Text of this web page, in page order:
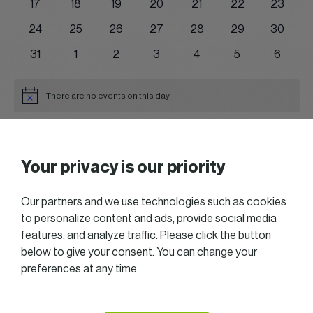
0
17
0
18
0
19
0
20
0
21
0
22
0
23
0
24
0
25
0
26
0
27
0
28
0
29
0
30
0
31
0
1
0
2
0
3
0
4
0
5
0
6
Notice
There are no events on this day.
Your privacy is our priority
Our partners and we use technologies such as cookies
to personalize content and ads, provide social media
features, and analyze traffic. Please click the button
below to give your consent. You can change your
preferences at any time.